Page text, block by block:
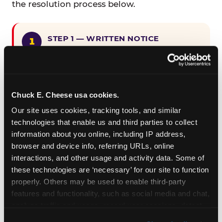
Chuck E. Cheese usa cookies.
Our site uses cookies, tracking tools, and similar
technologies that enable us and third parties to collect
information about you online, including IP address,
browser and device info, referring URLs, online
interactions, and other usage and activity data. Some of
these technologies are ‘necessary’ for our site to function
properly. Others may be used to enable third-party
features and functionality, such as social media and chat,
the resolution process below.
STEP 1 — WRITTEN NOTICE
CEC Entertainment detailing the
specific page URL and a description
encountered.
STEP 2 — 90-DAY CURE PERIOD
Allow CEC Entertainment ninety (90)
calendar days after such notice is
received to cure the alleged